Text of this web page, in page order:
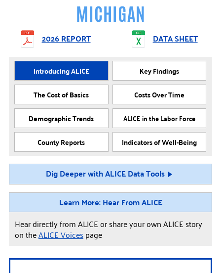
MICHIGAN
2026 REPORT DATA SHEET
Introducing ALICE
Key Findings
The Cost of Basics
Costs Over Time
Demographic Trends
ALICE in the Labor Force
County Reports
Indicators of Well-Being
Dig Deeper with ALICE Data Tools
Learn More: Hear From ALICE
Hear directly from ALICE or share your own ALICE story
on theALICE Voicespage